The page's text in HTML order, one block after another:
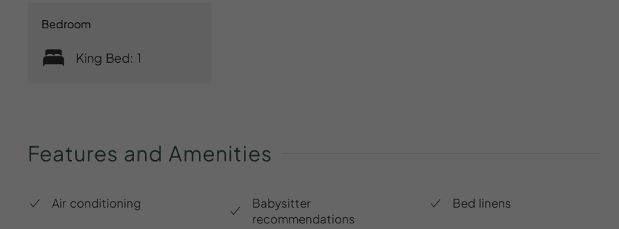
Bedroom
King Bed: 1
Features and Amenities
Air conditioning
Babysitter
recommendations
Bed linens